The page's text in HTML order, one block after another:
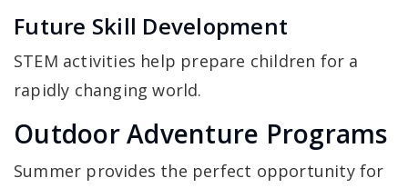
Future Skill Development
STEM activities help prepare children for a
rapidly changing world.
Outdoor Adventure Programs
Summer provides the perfect opportunity for